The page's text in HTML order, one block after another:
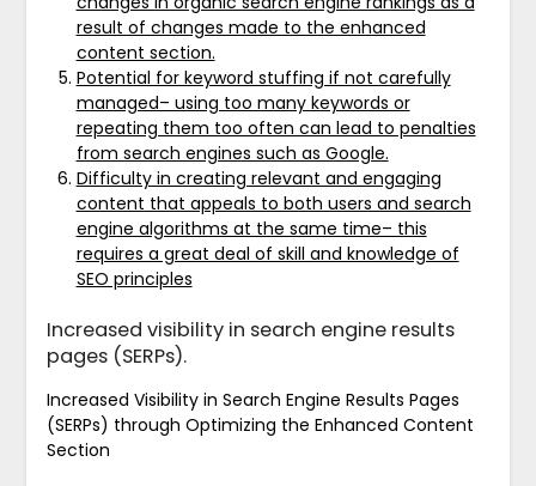
result of changes made to the enhanced
content section.
Potential for keyword stuffing if not carefully
managed– using too many keywords or
repeating them too often can lead to penalties
from search engines such as Google.
Difficulty in creating relevant and engaging
content that appeals to both users and search
engine algorithms at the same time– this
requires a great deal of skill and knowledge of
SEO principles
Increased visibility in search engine results
pages (SERPs).
Increased Visibility in Search Engine Results Pages
(SERPs) through Optimizing the Enhanced Content
Section